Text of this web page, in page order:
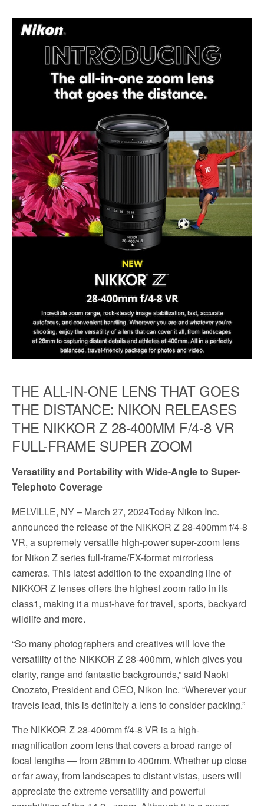
THE ALL-IN-ONE LENS THAT GOES
THE DISTANCE: NIKON RELEASES
THE NIKKOR Z 28-400MM F/4-8 VR
FULL-FRAME SUPER ZOOM
Versatility and Portability with Wide-Angle to Super-
Telephoto Coverage
MELVILLE, NY– March 27, 2024Today Nikon Inc.
announced the release of the NIKKOR Z 28-400mm f/4-8
VR, a supremely versatile high-power super-zoom lens
for Nikon Z series full-frame/FX-format mirrorless
cameras. This latest addition to the expanding line of
NIKKOR Z lenses offers the highest zoom ratio in its
class1, making it a must-have for travel, sports, backyard
wildlife and more.
“So many photographers and creatives will love the
versatility of the NIKKOR Z 28-400mm, which gives you
clarity, range and fantastic backgrounds,” said Naoki
Onozato, President and CEO, Nikon Inc. “Wherever your
travels lead, this is definitely a lens to consider packing.”
The NIKKOR Z 28-400mm f/4-8 VR is a high-
magnification zoom lens that covers a broad range of
focal lengths — from 28mm to 400mm. Whether up close
or far away, from landscapes to distant vistas, users will
appreciate the extreme versatility and powerful